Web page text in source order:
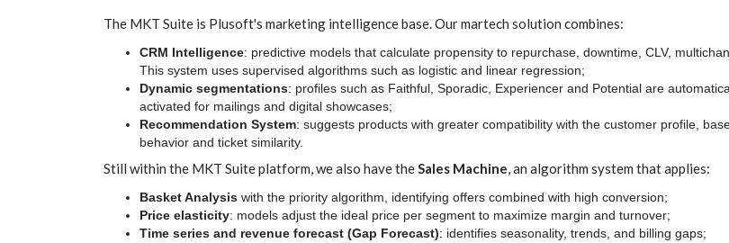
The MKT Suite is Plusoft's marketing intelligence base. Our martech solution combines:
CRM Intelligence: predictive models that calculate propensity to repurchase, downtime, CLV,
This system uses supervised algorithms such as logistic and linear regression;
Dynamic segmentations: profiles such as Faithful, Sporadic, Experiencer and Potential are
activated for mailings and digital showcases;
Recommendation System: suggests products with greater compatibility with the customer profile,
behavior and ticket similarity.
Still within the MKT Suite platform, we also have theSales Machine, an algorithm system that applies:
Basket Analysis with the priority algorithm, identifying offers combined with high conversion;
Price elasticity: models adjust the ideal price per segment to maximize margin and turnover;
Time series and revenue forecast (Gap Forecast): identifies seasonality, trends, and billing gaps;